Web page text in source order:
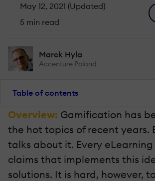
May 12, 2021 (Updated)
5 min read
Marek Hyla
Accenture Poland
Table of contents
Overview: Gamification has
the hot topics of recent years.
talks about it. Every
claims that implements this
solutions. It is hard, however,